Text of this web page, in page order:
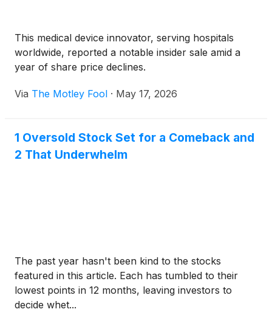
This medical device innovator, serving hospitals
worldwide, reported a notable insider sale amid a
year of share price declines.
Via The Motley Fool · May 17, 2026
1 Oversold Stock Set for a Comeback and
2 That Underwhelm
The past year hasn't been kind to the stocks
featured in this article. Each has tumbled to their
lowest points in 12 months, leaving investors to
decide whet...